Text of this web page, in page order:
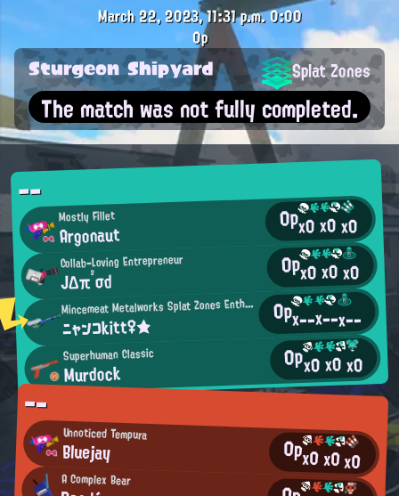
-- Mostly Fillet
Argonaut 0px0x0x0
Collab-Loving Entrepreneur
JΔπ²σd 0px0x0x0
M
incemeat Metalworks Splat Zones Enthusiast
ニャンコkitt♀★ 0px--x--x--
Superhuman Classic
Murdock 0px0x0x0
--
Unnoticed Tempura
Bluejay 0px0x0x0
A Complex Bear
March 22, 2023, 11:31 p.m.0:00
0p
Sturgeon Shipyard Splat Zones
The match was not fully completed.